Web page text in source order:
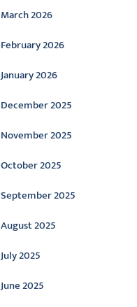
March 2026
February 2026
January 2026
December 2025
November 2025
October 2025
September 2025
August 2025
July 2025
June 2025